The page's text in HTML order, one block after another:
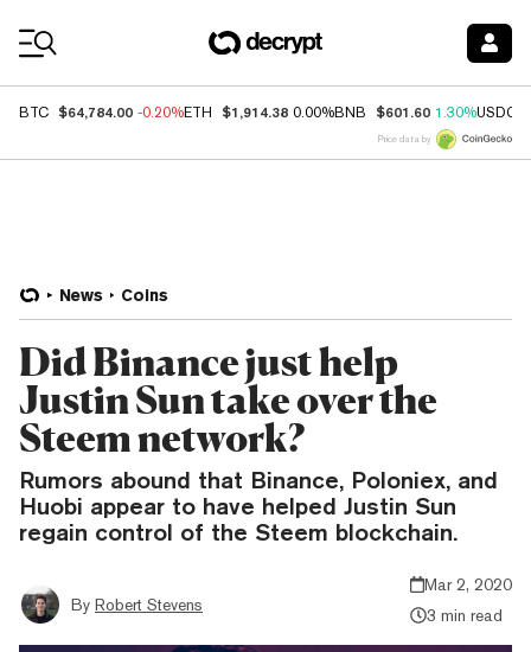
BTC $64,784.00 -0.20%ETH $1,914.38 0.00%BNB $601.60 1.30%USDC
Price data by
News Coins
Did Binance just help
Justin Sun take over the
Steem network?
Rumors abound that Binance, Poloniex, and
Huobi appear to have helped Justin Sun
regain control of the Steem blockchain.
By Robert Stevens
Mar 2, 2020
3 min read